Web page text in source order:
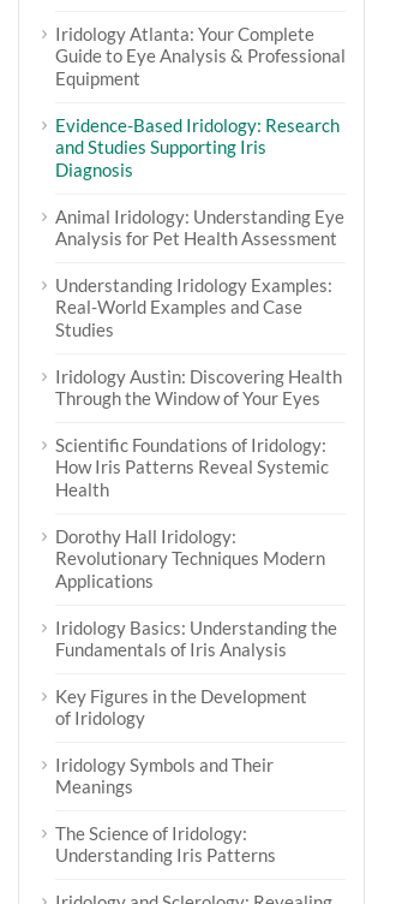
Iridology Atlanta: Your Complete
Guide to Eye Analysis & Professional
Equipment
Evidence-Based Iridology: Research
and Studies Supporting Iris
Diagnosis
Animal Iridology: Understanding Eye
Analysis for Pet Health Assessment
Understanding Iridology Examples:
Real-World Examples and Case
Studies
Iridology Austin: Discovering Health
Through the Window of Your Eyes
Scientific Foundations of Iridology:
How Iris Patterns Reveal Systemic
Health
Dorothy Hall Iridology:
Revolutionary Techniques Modern
Applications
Iridology Basics: Understanding the
Fundamentals of Iris Analysis
Key Figures in the Development
of Iridology
Iridology Symbols and Their
Meanings
The Science of Iridology:
Understanding Iris Patterns